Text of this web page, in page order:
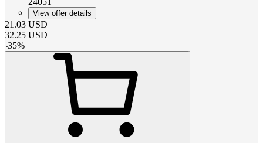
View offer details
21.03 USD
32.25 USD
-35%